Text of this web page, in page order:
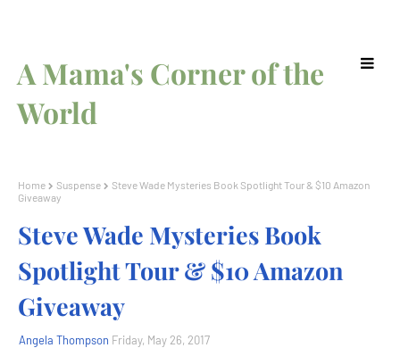
A Mama's Corner of the
World
Home Suspense
Steve Wade Mysteries Book Spotlight Tour & $10 Amazon
Giveaway
Steve Wade Mysteries Book
Spotlight Tour & $10 Amazon
Giveaway
Angela Thompson Friday, May 26, 2017